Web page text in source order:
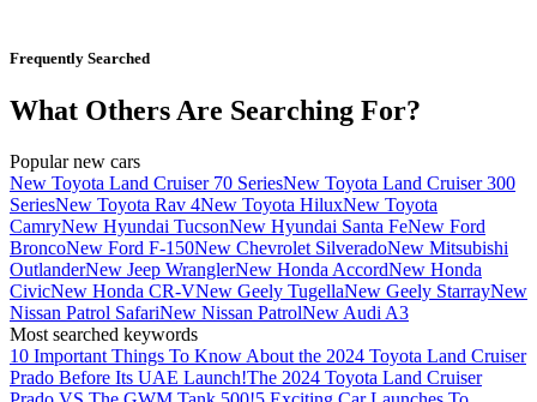
Frequently Searched
What Others Are Searching For?
Popular new cars
New Toyota Land Cruiser 70 SeriesNew Toyota Land Cruiser 300
SeriesNew Toyota Rav 4New Toyota HiluxNew Toyota
CamryNew Hyundai TucsonNew Hyundai Santa FeNew Ford
BroncoNew Ford F-150New Chevrolet SilveradoNew Mitsubishi
OutlanderNew Jeep WranglerNew Honda AccordNew Honda
CivicNew Honda CR-VNew Geely TugellaNew Geely StarrayNew
Nissan Patrol SafariNew Nissan PatrolNew Audi A3
Most searched keywords
10 Important Things To Know About the 2024 Toyota Land Cruiser
Prado Before Its UAE Launch!The 2024 Toyota Land Cruiser